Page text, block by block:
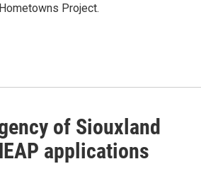
Project.
of Siouxland
applications